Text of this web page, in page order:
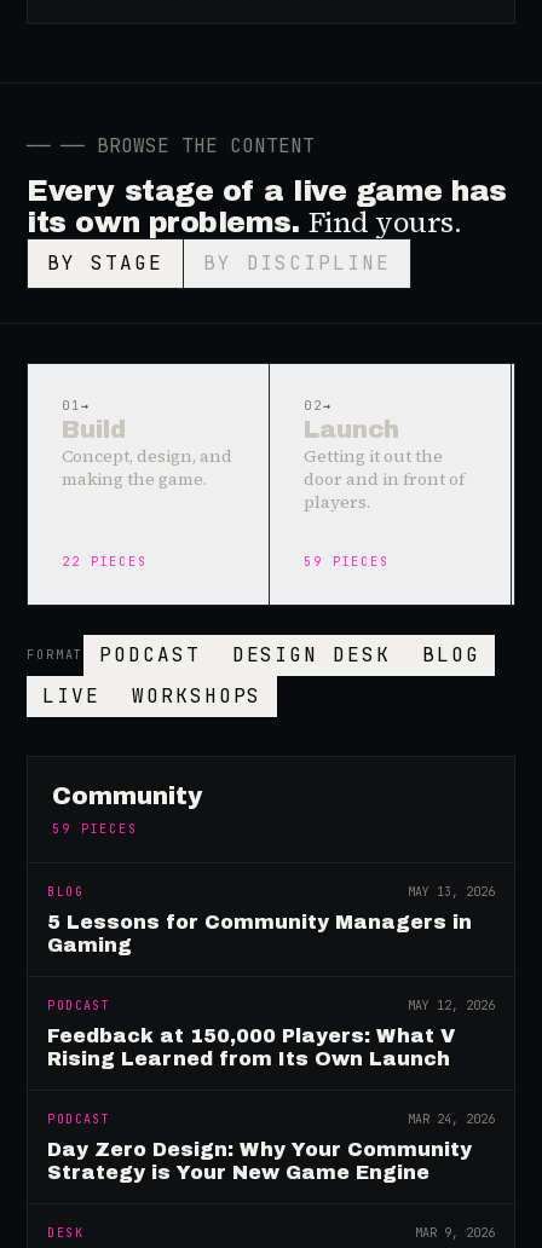
── ── BROWSE THE CONTENT
Every stage of a live game has
its own problems. Find yours.
BY STAGE BY DISCIPLINE
01→
Build
Concept, design, and
making the game.
22 PIECES
02→
Launch
Getting it out the
door and in front of
players.
59 PIECES
FORMAT PODCAST DESIGN DESK
BLOG
LIVE
WORKSHOPS
Community
59 PIECES
BLOG MAY 13, 2026
5 Lessons for Community Managers in
Gaming
PODCAST MAY 12, 2026
Feedback at 150,000 Players: What V
Rising Learned from Its Own Launch
PODCAST MAR 24, 2026
Day Zero Design: Why Your Community
Strategy is Your New Game Engine
DESK MAR 9, 2026